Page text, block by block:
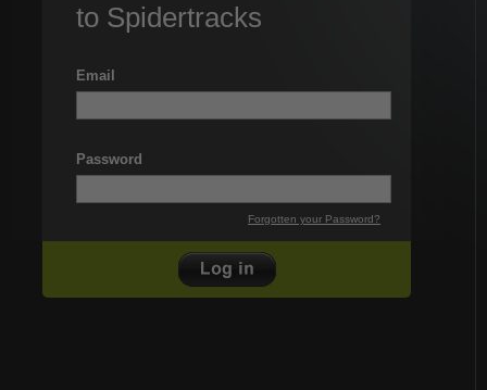
to Spidertracks
Email
Password
Forgotten your Password?